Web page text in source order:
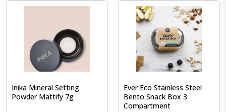
Inika Mineral Setting
Powder Mattify 7g
Ever Eco Stainless Steel
Bento Snack Box 3
Compartment